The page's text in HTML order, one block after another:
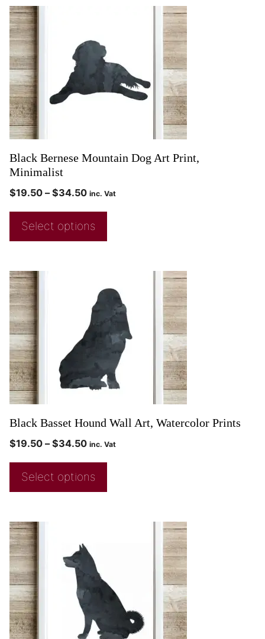
Black Bernese Mountain Dog Art Print,
Minimalist
$19.50 – $34.50 inc. Vat
Select options
Black Basset Hound Wall Art, Watercolor Prints
$19.50 – $34.50 inc. Vat
Select options